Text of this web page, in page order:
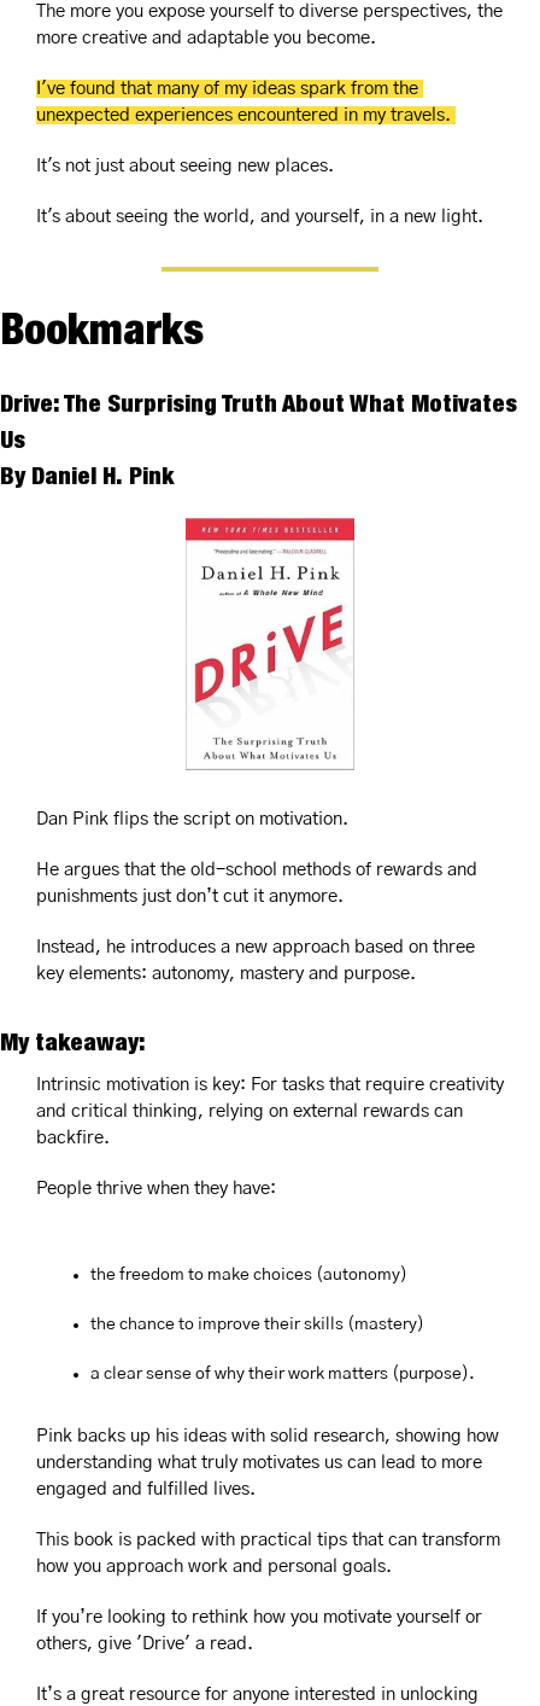
The more you expose yourself to diverse perspectives, the
more creative and adaptable you become.
I've found that many of my ideas spark from the
unexpected experiences encountered in my travels.
It's not just about seeing new places.
It's about seeing the world, and yourself, in a new light.
Bookmarks
Drive: The Surprising Truth About What Motivates
Us
By Daniel H. Pink
Dan Pink flips the script on motivation.
He argues that the old-school methods of rewards and
punishments just don’t cut it anymore.
Instead, he introduces a new approach based on three
key elements: autonomy, mastery and purpose.
My takeaway:
Intrinsic motivation is key: For tasks that require creativity
and critical thinking, relying on external rewards can
backfire.
People thrive when they have:
the freedom to make choices (autonomy)
the chance to improve their skills (mastery)
a clear sense of why their work matters (purpose).
Pink backs up his ideas with solid research, showing how
understanding what truly motivates us can lead to more
engaged and fulfilled lives.
This book is packed with practical tips that can transform
how you approach work and personal goals.
If you’re looking to rethink how you motivate yourself or
others, give 'Drive' a read.
It’s a great resource for anyone interested in unlocking